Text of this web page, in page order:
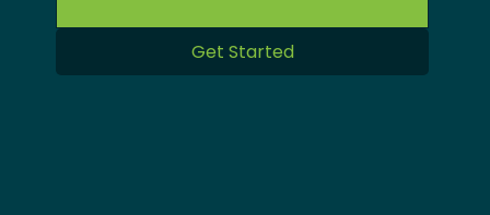
Get Started